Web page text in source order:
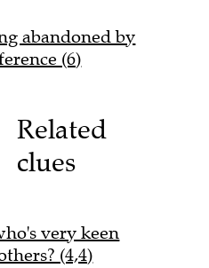
abandoned by
(6)
Related
clues
very keen
(4,4)